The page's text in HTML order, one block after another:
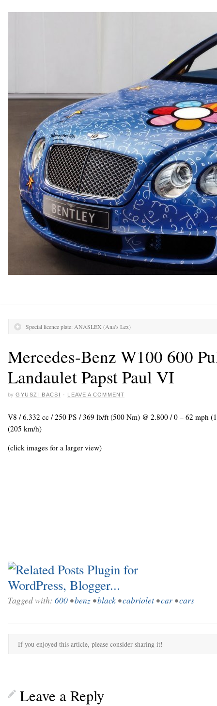
Special licence plate: ANASLEX (Ana’s Lex)
Mercedes-Benz W100 600
Landaulet Papst Paul VI
by GYUSZI BACSI · LEAVE A COMMENT
V8 / 6.332 cc / 250 PS / 369 lb/ft (500 Nm) @ 2.800 / 0 – 62 mph
(205 km/h)
(click images for a larger view)
Tagged with: 600 •benz •black •cabriolet •car •cars
If you enjoyed this article, please consider sharing it!
Leave a Reply